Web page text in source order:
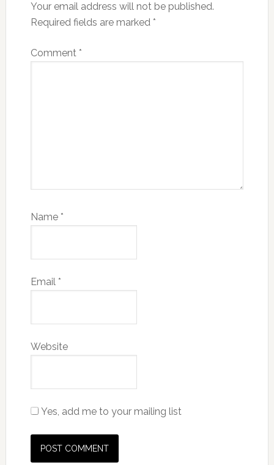
Your email address will not be published.
Required fields are marked *
Comment *
Name *
Email *
Website
Yes, add me to your mailing list